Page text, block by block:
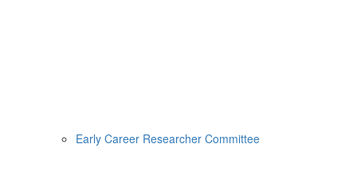
Early Career Researcher Committee